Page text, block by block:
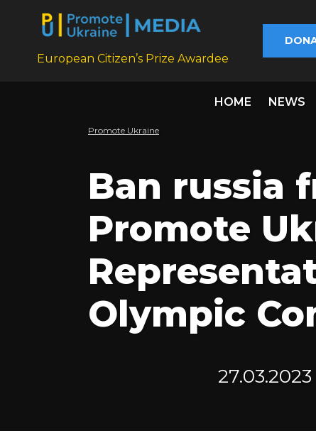
European Citizen’s Prize Awardee
HOME NEWS
Promote Ukraine
Ban russia
Promote
Olympic
27.03.2023